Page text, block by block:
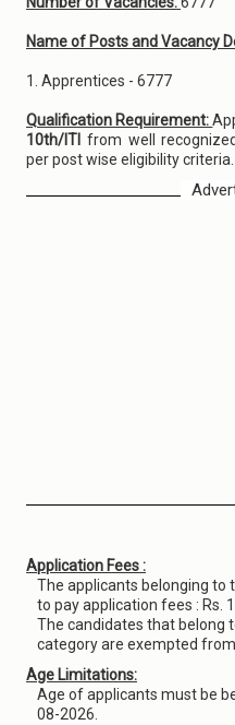
Name of Posts and Vacancy
1. Apprentices - 6777
Qualification Requirement:
10th/ITI from well
per post wise eligibility criteria.
Application Fees :
The applicants belonging to
to pay application fees : Rs.
The candidates that belong
category are exempted
Age Limitations:
Age of applicants must be
08-2026.